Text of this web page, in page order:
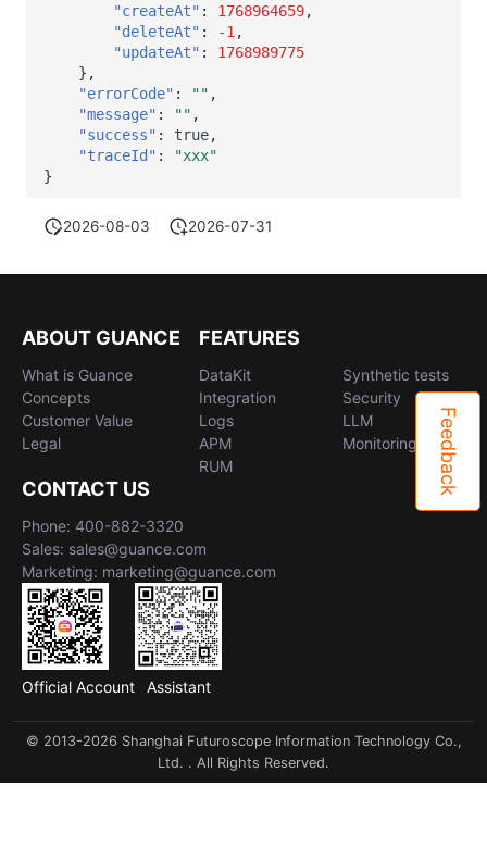
"createAt" : 1768964659,
"deleteAt" : -1 ,
"updateAt" :
1768989775
},
"errorCode" : "" ,
"message" : "" ,
"success" : true,
"traceId" :
"xxx"
}
2026-08-03 2026-07-31
Feedback
ABOUT GUANCE
What is Guance
Concepts
Customer Value
Legal
FEATURES
DataKit
Integration
Logs
APM
RUM
Synthetic tests
Security
LLM
Monitoring
CONTACT US
Phone: 400-882-3320
Sales: sales@guance.com
Marketing: marketing@guance.com
Official Account Assistant
© 2013-2026 Shanghai Futuroscope Information Technology Co.,
Ltd. . All Rights Reserved.